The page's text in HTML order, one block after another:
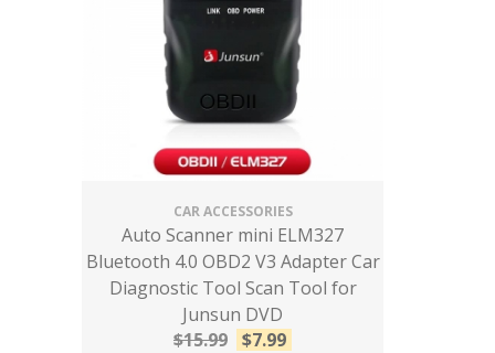
CAR ACCESSORIES
Auto Scanner mini ELM327
Bluetooth 4.0 OBD2 V3 Adapter Car
Diagnostic Tool Scan Tool for
Junsun DVD
$15.99 $7.99